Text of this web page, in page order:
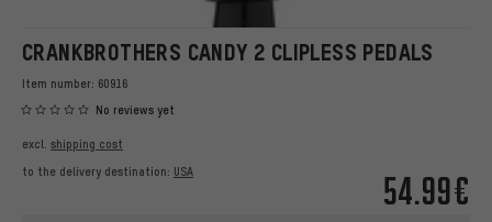
CRANKBROTHERS CANDY 2 CLIPLESS PEDALS
Item number: 60916
No reviews yet
54.99€
excl. shipping cost
to the delivery destination: USA